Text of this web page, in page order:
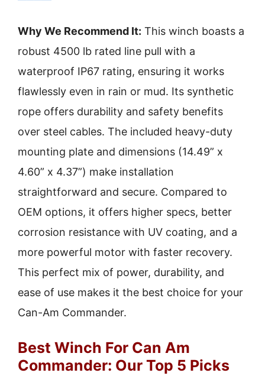
Why We Recommend It: This winch boasts a
robust 4500 lb rated line pull with a
waterproof IP67 rating, ensuring it works
flawlessly even in rain or mud. Its synthetic
rope offers durability and safety benefits
over steel cables. The included heavy-duty
mounting plate and dimensions (14.49” x
4.60” x 4.37”) make installation
straightforward and secure. Compared to
OEM options, it offers higher specs, better
corrosion resistance with UV coating, and a
more powerful motor with faster recovery.
This perfect mix of power, durability, and
ease of use makes it the best choice for your
Can-Am Commander.
Best Winch For Can Am
Commander: Our Top 5 Picks